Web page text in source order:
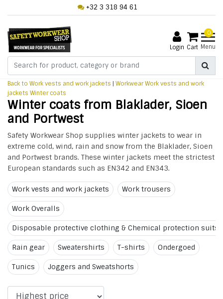
+32 3 318 94 61
Login
0
Cart Menu
Back to Work vests and work jackets | WorkwearWork vests and work
jackets Winter coats
Winter coats from Blaklader, Sioen
and Portwest
Safety Workwear Shop supplies winter jackets to wear in
extreme cold, wind, rain and snow from the Blaklader, Sioen
and Portwest brands. These winter jackets meet the strictest
European standards such as EN342 and EN343.
Work vests and work jackets Work trousers
Work Overalls
Disposable protective clothing & Chemical protection suits
Rain gear Sweatershirts T-shirts Ondergoed
Tunics Joggers and Sweatshorts